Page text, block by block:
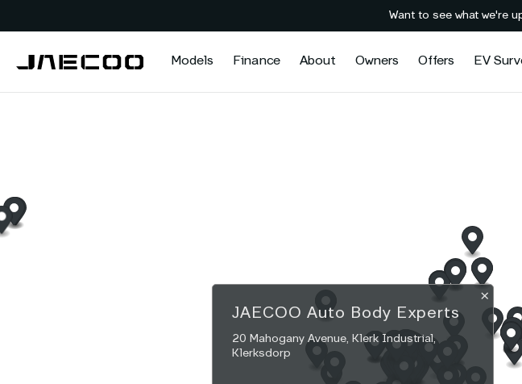
Want to see what we're
Models Finance About Owners Offers EV
JAECOO Auto Body Experts
20 Mahogany Avenue, Klerk Industrial,
Klerksdorp
×